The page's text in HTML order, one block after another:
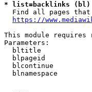
* list=backlinks
Find all pages
https://
This module requires
Parameters:
bltitle
blpageid
blcontinue
blnamespace